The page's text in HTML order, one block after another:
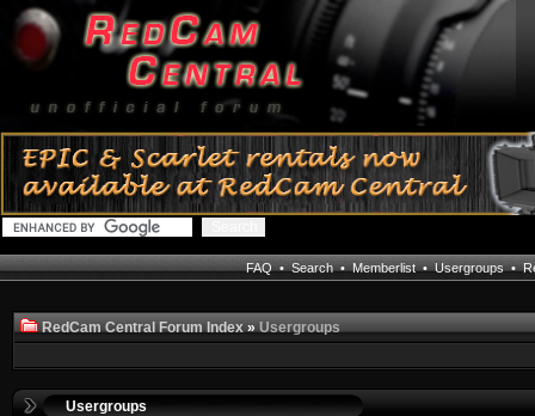
FAQ•Search•Memberlist•Usergroups•
RedCam Central Forum Index»Usergroups
Usergroups